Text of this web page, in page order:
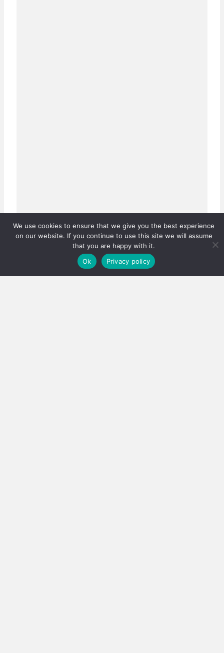
We use cookies to ensure that we give you the best experience
on our website. If you continue to use this site we will assume
that you are happy with it.
Ok
Privacy policy